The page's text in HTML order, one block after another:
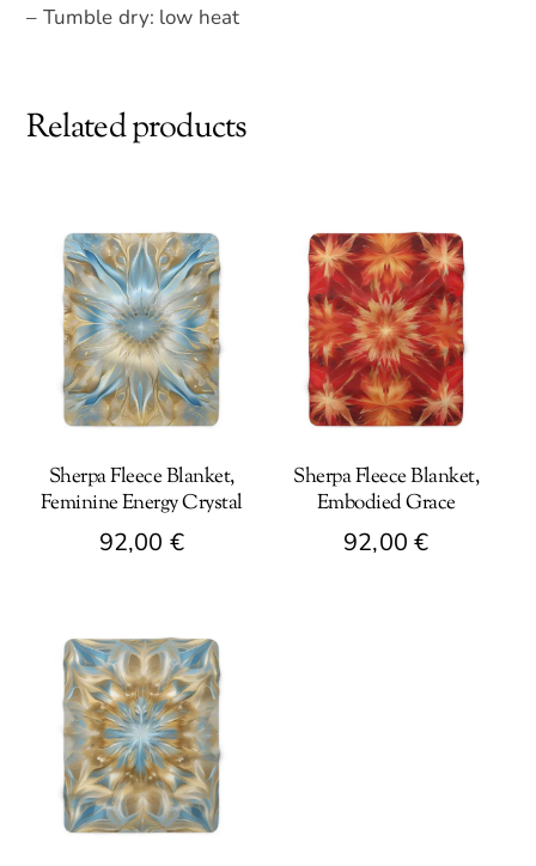
– Tumble dry: low heat
Related products
Sherpa Fleece Blanket,
Feminine Energy Crystal
92,00 €
multiple
variants.
options
may
Sherpa Fleece Blanket,
Embodied Grace
92,00 €